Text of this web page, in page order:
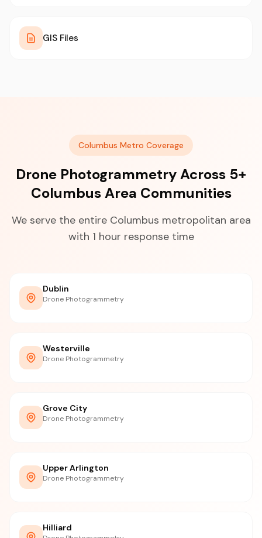
GIS Files
Columbus Metro Coverage
Drone Photogrammetry Across 5+
Columbus Area Communities
We serve the entire Columbus metropolitan area
with 1 hour response time
Dublin
Drone Photogrammetry
Westerville
Drone Photogrammetry
Grove City
Drone Photogrammetry
Upper Arlington
Drone Photogrammetry
Hilliard